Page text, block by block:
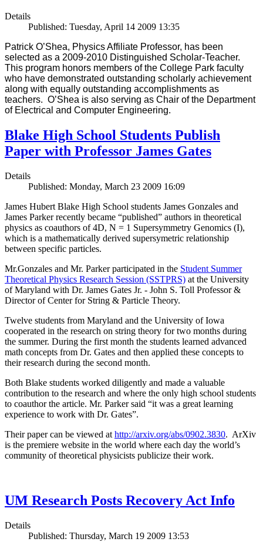
Details
Published: Tuesday, April 14 2009 13:35
Patrick O’Shea, Physics Affiliate Professor, has been
selected as a 2009-2010 Distinguished Scholar-Teacher.
This program honors members of the College Park faculty
who have demonstrated outstanding scholarly achievement
along with equally outstanding accomplishments as
teachers. O’Shea is also serving as Chair of the Department
of Electrical and Computer Engineering.
Blake High School Students Publish
Paper with Professor James Gates
Details
Published: Monday, March 23 2009 16:09
James Hubert Blake High School students James Gonzales and
James Parker recently became “published” authors in theoretical
physics as coauthors of 4D, N = 1 Supersymmetry Genomics (I),
which is a mathematically derived supersymetric relationship
between specific particles.
Mr.Gonzales and Mr. Parker participated in the Student Summer
Theoretical Physics Research Session (SSTPRS) at the University
of Maryland with Dr. James Gates Jr. - John S. Toll Professor &
Director of Center for String & Particle Theory.
Twelve students from Maryland and the University of Iowa
cooperated in the research on string theory for two months during
the summer. During the first month the students learned advanced
math concepts from Dr. Gates and then applied these concepts to
their research during the second month.
Both Blake students worked diligently and made a valuable
contribution to the research and where the only high school students
to coauthor the article. Mr. Parker said “it was a great learning
experience to work with Dr. Gates”.
Their paper can be viewed at http://arxiv.org/abs/0902.3830. ArXiv
is the premiere website in the world where each day the world’s
community of theoretical physicists publicize their work.
UM Research Posts Recovery Act Info
Details
Published: Thursday, March 19 2009 13:53